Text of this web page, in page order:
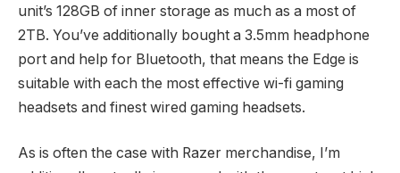
unit’s 128GB of inner storage as much as a most of
2TB. You’ve additionally bought a 3.5mm headphone
port and help for Bluetooth, that means the Edge is
suitable with each the most effective wi-fi gaming
headsets and finest wired gaming headsets.
As is often the case with Razer merchandise, I’m